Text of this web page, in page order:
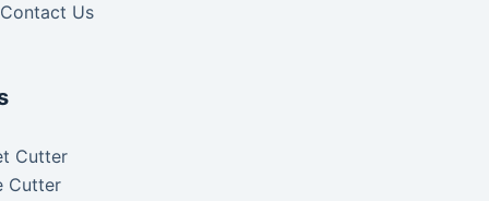
Contact Us
Cutter
Cutter